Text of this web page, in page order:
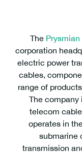
The Prysmian
corporation
electric power
cables,
range of
The company
telecom
operates in
submarine
transmission